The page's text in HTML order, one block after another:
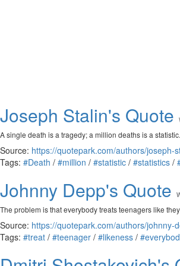
Joseph Stalin's Quote
A single death is a tragedy; a million deaths is a statistic.
Source: https://quotepark.com/authors/joseph-
Tags: #Death / #million / #statistic / #statistics /
Johnny Depp's Quote
The problem is that everybody treats teenagers like
Source: https://quotepark.com/authors/johnny-
Tags: #treat / #teenager / #likeness /